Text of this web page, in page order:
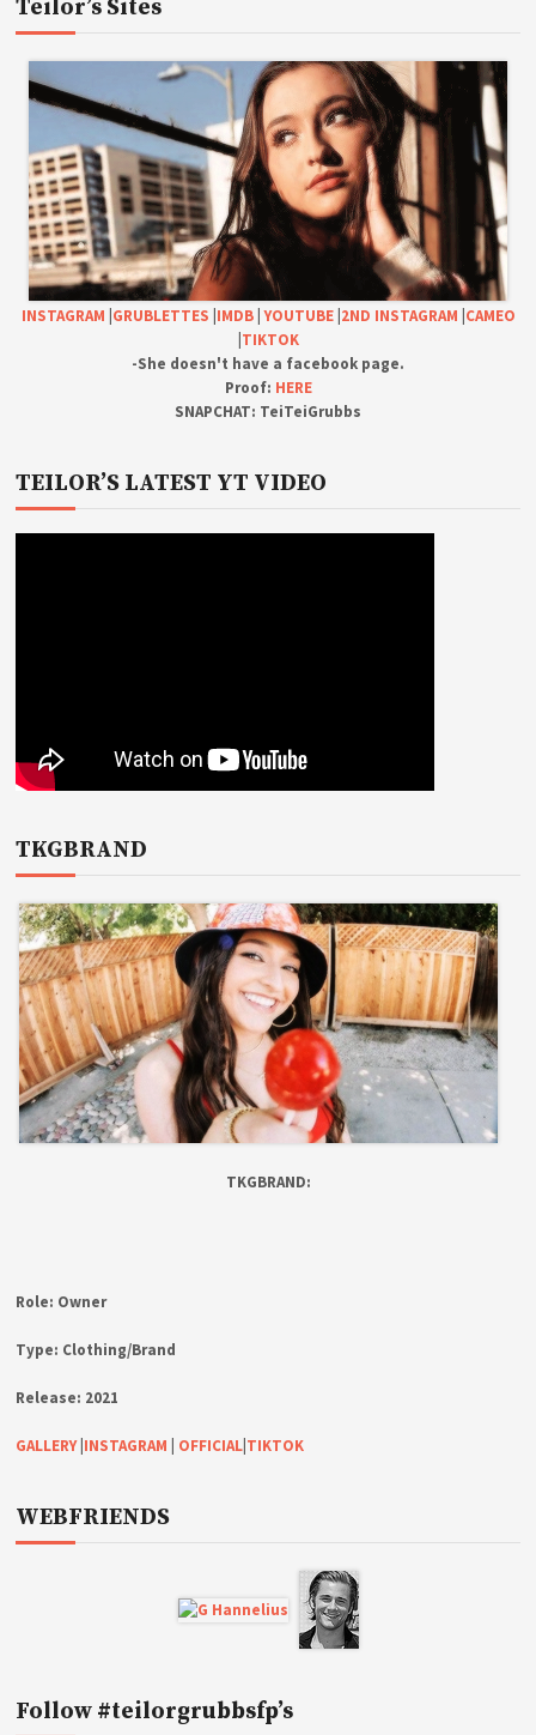
Teilor’s Sites
INSTAGRAM GRUBLETTES IMDB|YOUTUBE| 2ND INSTAGRAM CAMEO
TIKTOK
-She doesn't have a facebook page.
Proof: HERE
SNAPCHAT: TeiTeiGrubbs
TEILOR’S LATEST YT VIDEO
TKGBRAND
TKGBRAND:
Role: Owner
Type: Clothing/Brand
Release: 2021
GALLERY| INSTAGRAM OFFICIAL TIKTOK
WEBFRIENDS
Follow #teilorgrubbsfp’s